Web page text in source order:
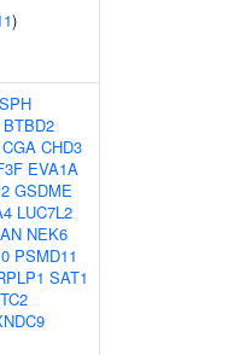
)
BTBD2
CGA CHD3
EVA1A
GSDME
LUC7L2
NEK6
PSMD11
SAT1